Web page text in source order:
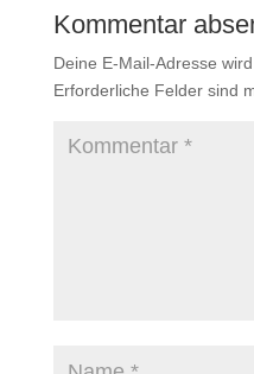
Kommentar
Deine E-Mail-Adresse
Erforderliche Felder sind